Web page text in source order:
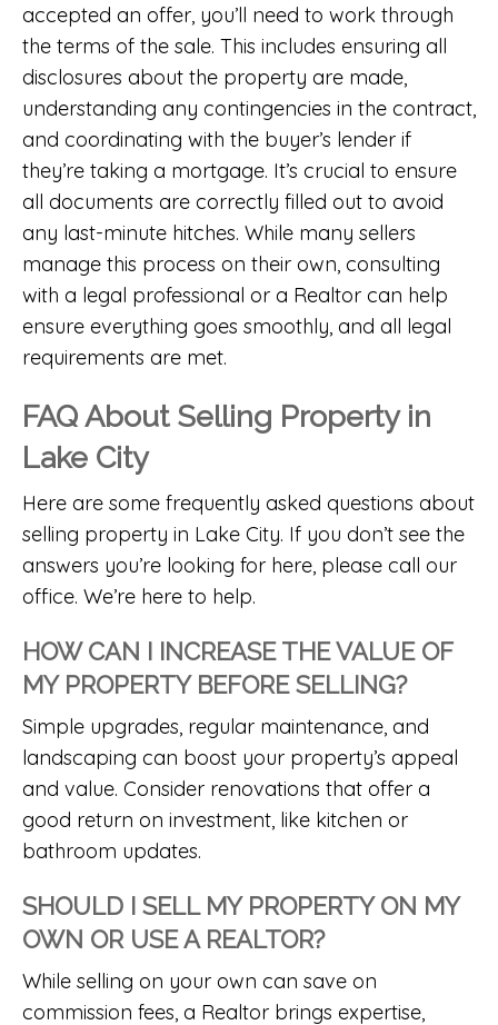
accepted an offer, you’ll need to work through
the terms of the sale. This includes ensuring all
disclosures about the property are made,
understanding any contingencies in the contract,
and coordinating with the buyer’s lender if
they’re taking a mortgage. It’s crucial to ensure
all documents are correctly filled out to avoid
any last-minute hitches. While many sellers
manage this process on their own, consulting
with a legal professional or a Realtor can help
ensure everything goes smoothly, and all legal
requirements are met.
FAQ About Selling Property in
Lake City
Here are some frequently asked questions about
selling property in Lake City. If you don’t see the
answers you’re looking for here, please call our
office. We’re here to help.
HOW CAN I INCREASE THE VALUE OF
MY PROPERTY BEFORE SELLING?
Simple upgrades, regular maintenance, and
landscaping can boost your property’s appeal
and value. Consider renovations that offer a
good return on investment, like kitchen or
bathroom updates.
SHOULD I SELL MY PROPERTY ON MY
OWN OR USE A REALTOR?
While selling on your own can save on
commission fees, a Realtor brings expertise,